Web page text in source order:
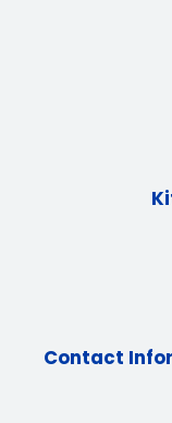
Contact